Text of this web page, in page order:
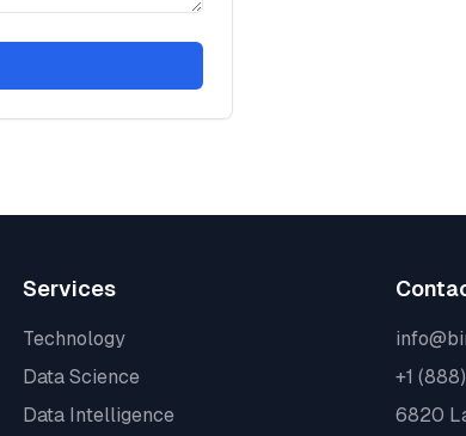
Services
Technology
Data Science
Data Intelligence
+1
6820